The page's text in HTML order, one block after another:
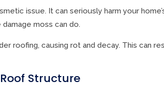
issue. It can seriously harm your
moss can do.
roofing, causing rot and decay. This can
Structure